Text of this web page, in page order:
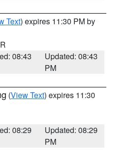
Text) expires 11:30 PM by
08:43
Updated: 08:43
PM
(View Text) expires 11:30
08:29
Updated: 08:29
PM